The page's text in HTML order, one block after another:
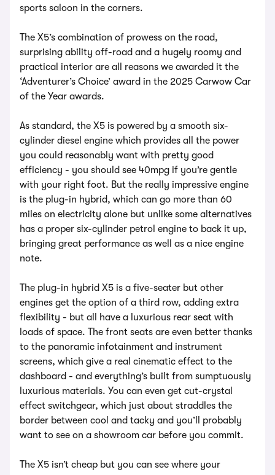
sports saloon in the corners.
The X5’s combination of prowess on the road,
surprising ability off-road and a hugely roomy and
practical interior are all reasons we awarded it the
‘Adventurer’s Choice’ award in the 2025 Carwow Car
of the Year awards.
As standard, the X5 is powered by a smooth six-
cylinder diesel engine which provides all the power
you could reasonably want with pretty good
efficiency - you should see 40mpg if you’re gentle
with your right foot. But the really impressive engine
is the plug-in hybrid, which can go more than 60
miles on electricity alone but unlike some alternatives
has a proper six-cylinder petrol engine to back it up,
bringing great performance as well as a nice engine
note.
The plug-in hybrid X5 is a five-seater but other
engines get the option of a third row, adding extra
flexibility - but all have a luxurious rear seat with
loads of space. The front seats are even better thanks
to the panoramic infotainment and instrument
screens, which give a real cinematic effect to the
dashboard - and everything’s built from sumptuously
luxurious materials. You can even get cut-crystal
effect switchgear, which just about straddles the
border between cool and tacky and you’ll probably
want to see on a showroom car before you commit.
The X5 isn’t cheap but you can see where your